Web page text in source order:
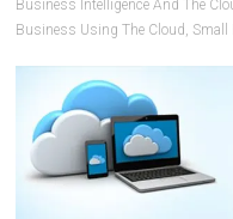
Business Intelligence And The
Business Using The Cloud , Small